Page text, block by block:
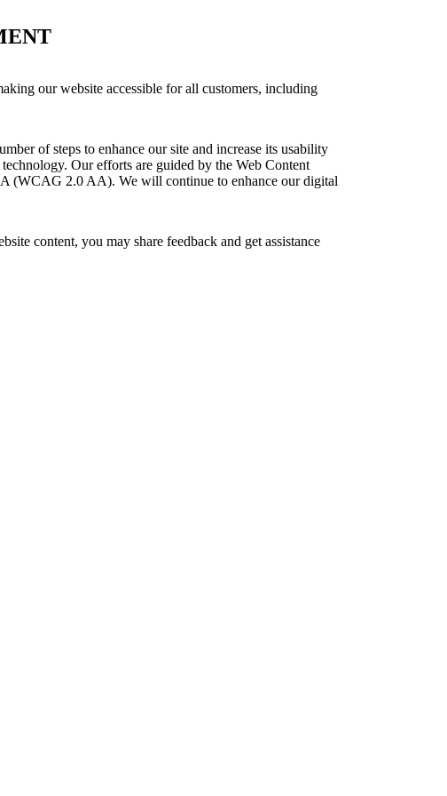
our website accessible for all customers, including
of steps to enhance our site and increase its usability
Our efforts are guided by the Web Content
(WCAG 2.0 AA). We will continue to enhance our digital
content, you may share feedback and get assistance